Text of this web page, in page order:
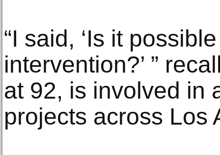
“I said, ‘Is it
intervention?’ ”
at 92, is involved in
projects across Los